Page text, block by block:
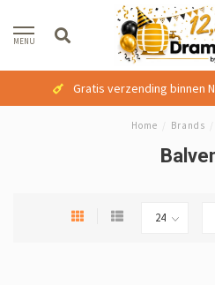
MENU
Gratis verzending binnen
Home Brands